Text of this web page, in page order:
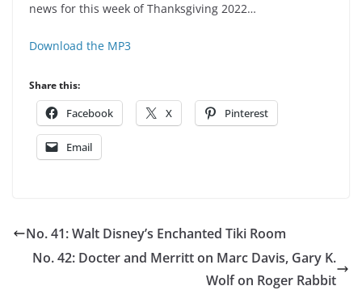
news for this week of Thanksgiving 2022…
Download the MP3
Share this:
Facebook X Pinterest
Email
No. 41: Walt Disney’s Enchanted Tiki Room
No. 42: Docter and Merritt on Marc Davis, Gary K.
Wolf on Roger Rabbit